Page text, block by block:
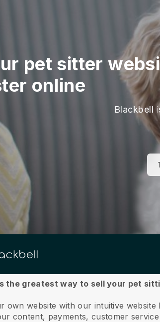
pet sitter
online
Blackbell
the greatest way to sell your pet
own website with our intuitive
content, payments, customer